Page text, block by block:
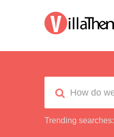
Trending searches: